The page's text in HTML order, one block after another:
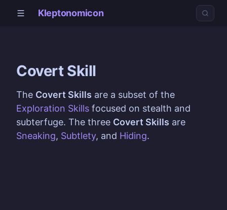
Kleptonomicon
Covert Skill
The Covert Skills are a subset of the
Exploration Skills focused on stealth and
subterfuge. The three Covert Skills are
Sneaking, Subtlety, and Hiding.